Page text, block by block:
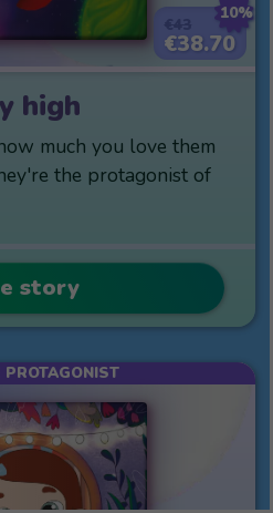
10%
€38.70
high
much you love them
the protagonist of
story